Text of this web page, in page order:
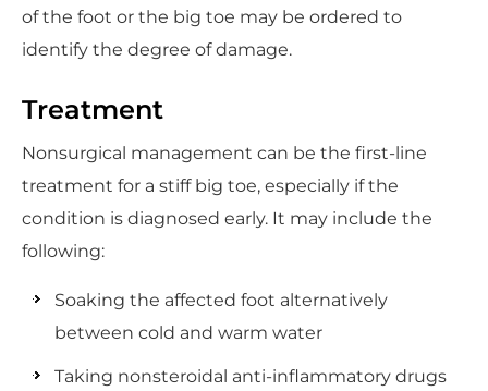
of the foot or the big toe may be ordered to
identify the degree of damage.
Treatment
Nonsurgical management can be the first-line
treatment for a stiff big toe, especially if the
condition is diagnosed early. It may include the
following:
Soaking the affected foot alternatively
between cold and warm water
Taking nonsteroidal anti-inflammatory drugs